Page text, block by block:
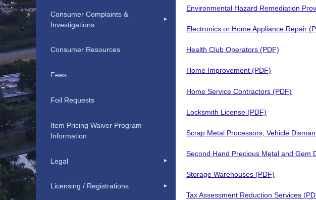
Environmental Hazard Remediation
Electronics or Home Appliance Repair
Health Club Operators (PDF)
Home Improvement (PDF)
Home Service Contractors (PDF)
Locksmith License (PDF)
Scrap Metal Processors, Vehicle
Second Hand Precious Metal and Gem
Storage Warehouses (PDF)
Tax Assessment Reduction Services
Consumer Complaints &
Investigations
Consumer Resources
Fees
Foil Requests
Item Pricing Waiver Program
Information
Legal
Licensing / Registrations